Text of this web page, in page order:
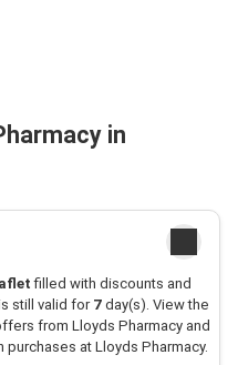
in
filled with discounts and
still valid for 7day(s). View the
from Lloyds Pharmacy and
purchases at Lloyds Pharmacy.